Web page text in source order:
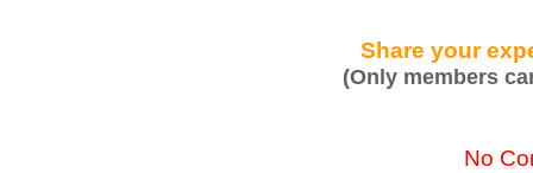
Share your
(Only members
No